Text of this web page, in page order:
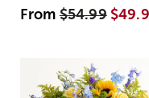
From$54.99